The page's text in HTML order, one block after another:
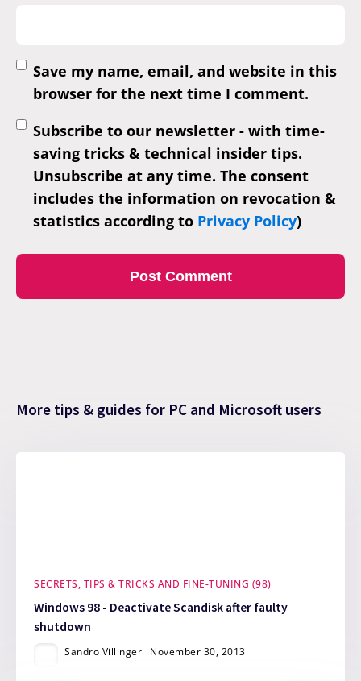
Save my name, email, and website in this
browser for the next time I comment.
Subscribe to our newsletter - with time-
saving tricks & technical insider tips.
Unsubscribe at any time. The consent
includes the information on revocation &
statistics according to Privacy Policy)
More tips & guides for PC and Microsoft users
SECRETS, TIPS & TRICKS AND FINE-TUNING (98)
Windows 98 - Deactivate Scandisk after faulty
shutdown
Sandro Villinger November 30, 2013